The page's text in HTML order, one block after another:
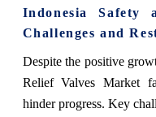
Indonesia Safety
Challenges and
Despite the positive
Relief Valves Market
hinder progress. Key